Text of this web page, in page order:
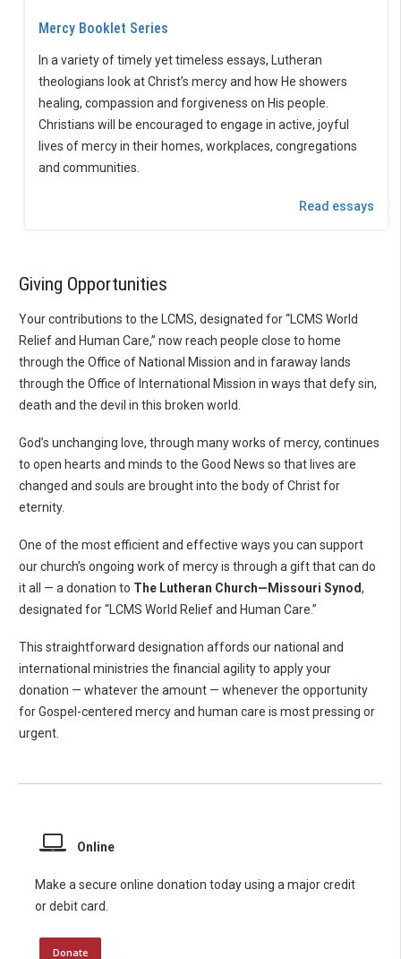
Mercy Booklet Series
In a variety of timely yet timeless essays, Lutheran
theologians look at Christ’s mercy and how He showers
healing, compassion and forgiveness on His people.
Christians will be encouraged to engage in active, joyful
lives of mercy in their homes, workplaces, congregations
and communities.
Read essays
Giving Opportunities
Your contributions to the LCMS, designated for “LCMS World
Relief and Human Care,” now reach people close to home
through the Office of National Mission and in faraway lands
through the Office of International Mission in ways that defy sin,
death and the devil in this broken world.
God’s unchanging love, through many works of mercy, continues
to open hearts and minds to the Good News so that lives are
changed and souls are brought into the body of Christ for
eternity.
One of the most efficient and effective ways you can support
our church’s ongoing work of mercy is through a gift that can do
it all — a donation to The Lutheran Church—Missouri Synod,
designated for “LCMS World Relief and Human Care.”
This straightforward designation affords our national and
international ministries the financial agility to apply your
donation — whatever the amount — whenever the opportunity
for Gospel-centered mercy and human care is most pressing or
urgent.
Online
Make a secure online donation today using a major credit
or debit card.
Donate